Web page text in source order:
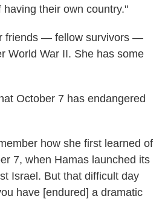
their own country."
friends — fellow survivors —
World War II. She has some
October 7 has endangered
how she first learned of
7, when Hamas launched its
Israel. But that difficult day
have [endured] a dramatic